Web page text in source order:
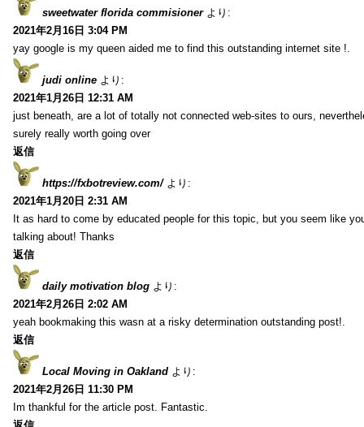
sweetwater florida commisioner より:
2021年2月16日 3:04 PM
yay google is my queen aided me to find this outstanding internet site !.
judi online より:
2021年1月26日 12:31 AM
just beneath, are a lot of totally not connected web-sites to ours,
surely really worth going over
返信
https://fxbotreview.com/ より:
2021年1月20日 2:31 AM
It as hard to come by educated people for this topic, but you seem like
talking about! Thanks
返信
daily motivation blog より:
2021年2月26日 2:02 AM
yeah bookmaking this wasn at a risky determination outstanding post!.
返信
Local Moving in Oakland より:
2021年2月26日 11:30 PM
Im thankful for the article post. Fantastic.
返信